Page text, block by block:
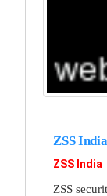
ZSS
ZSS India
ZSS